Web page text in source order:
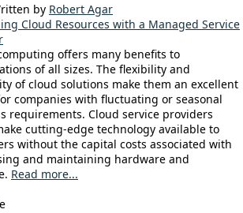
by Robert Agar
Cloud Resources with a Managed Service
offers many benefits to
of all sizes. The flexibility and
of cloud solutions make them an excellent
companies with fluctuating or seasonal
requirements. Cloud service providers
cutting-edge technology available to
without the capital costs associated with
and maintaining hardware and
Read more...